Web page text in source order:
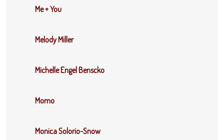
Me + You
Melody Miller
Michelle Engel Benscko
Momo
Monica Solorio-Snow